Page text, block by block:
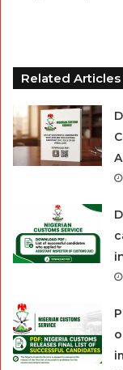
Related Articles